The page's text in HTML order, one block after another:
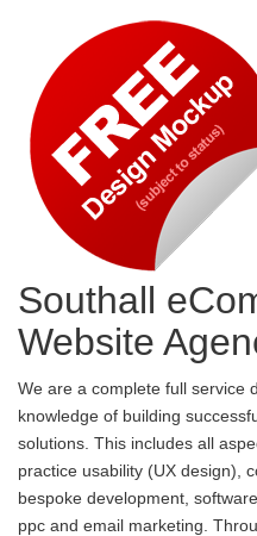
Southall
Website
We are a complete full service
knowledge of building
solutions. This includes all
practice usability (UX design),
bespoke development,
ppc and email marketing.